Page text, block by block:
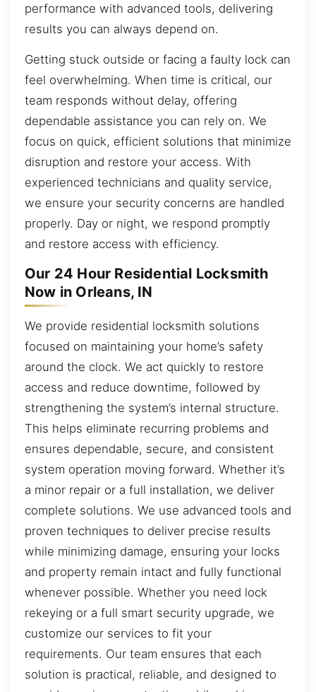
performance with advanced tools, delivering
results you can always depend on.
Getting stuck outside or facing a faulty lock can
feel overwhelming. When time is critical, our
team responds without delay, offering
dependable assistance you can rely on. We
focus on quick, efficient solutions that minimize
disruption and restore your access. With
experienced technicians and quality service,
we ensure your security concerns are handled
properly. Day or night, we respond promptly
and restore access with efficiency.
Our 24 Hour Residential Locksmith
Now in Orleans, IN
We provide residential locksmith solutions
focused on maintaining your home’s safety
around the clock. We act quickly to restore
access and reduce downtime, followed by
strengthening the system’s internal structure.
This helps eliminate recurring problems and
ensures dependable, secure, and consistent
system operation moving forward. Whether it’s
a minor repair or a full installation, we deliver
complete solutions. We use advanced tools and
proven techniques to deliver precise results
while minimizing damage, ensuring your locks
and property remain intact and fully functional
whenever possible. Whether you need lock
rekeying or a full smart security upgrade, we
customize our services to fit your
requirements. Our team ensures that each
solution is practical, reliable, and designed to